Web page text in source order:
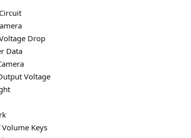
Drop
Data
Voltage
Keys